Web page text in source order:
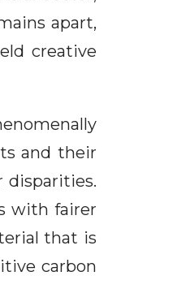
apart,
creative
and their
disparities.
with fairer
that is
carbon